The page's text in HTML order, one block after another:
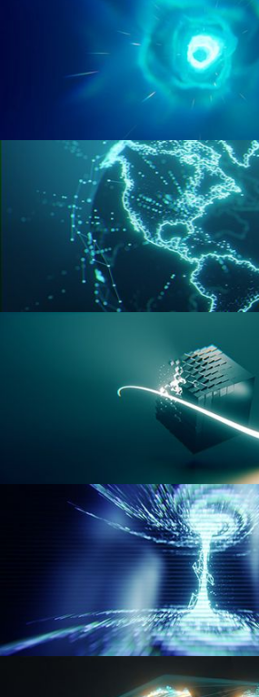
GEOMETRY NODES VOL 2
GEOMETRY NODES VOL 3
GEOMETRY NODES VOL 4
WORMHOLE